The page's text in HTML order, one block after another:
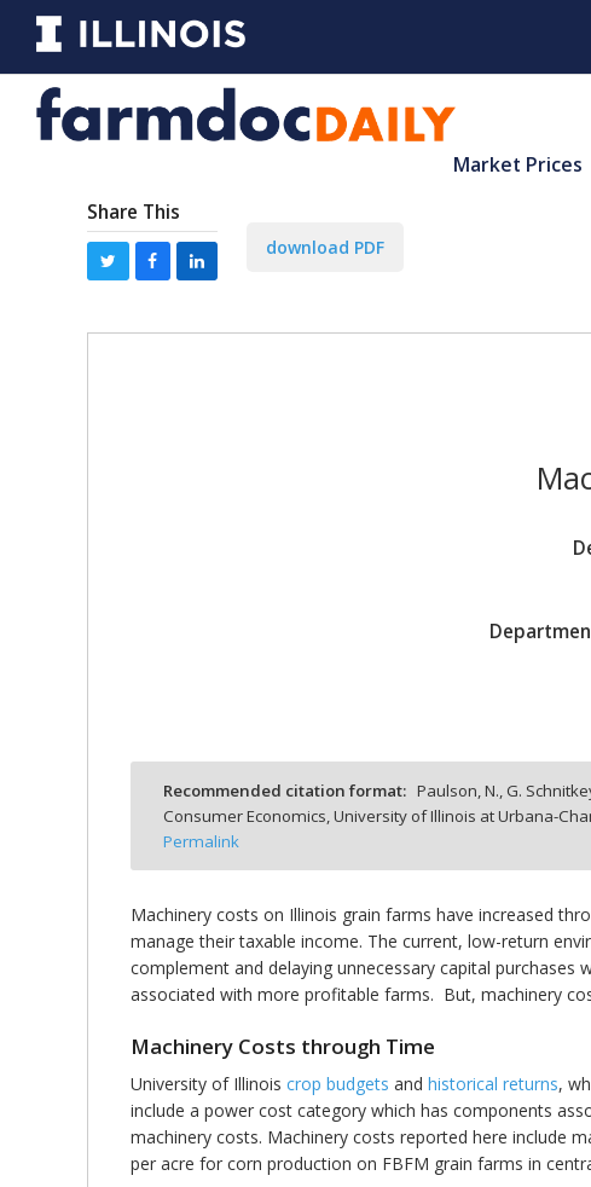
Market Prices
Share This
download PDF
Recommended citation format: Paulson, N., G.
Consumer Economics, University of Illinois at Urbana-
Permalink
Machinery costs on Illinois grain farms have increased
manage their taxable income. The current, low-return
complement and delaying unnecessary capital
associated with more profitable farms. But, machinery
Machinery Costs through Time
University of Illinois crop budgets and historical returns,
include a power cost category which has components
machinery costs. Machinery costs reported here include
per acre for corn production on FBFM grain farms in